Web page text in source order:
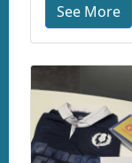
See More